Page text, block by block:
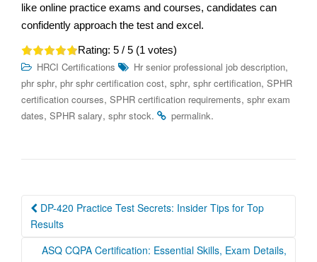
like online practice exams and courses, candidates can
confidently approach the test and excel.
Rating: 5 / 5 (1 votes)
HRCI Certifications Hr senior professional job description,
phr sphr, phr sphr certification cost, sphr, sphr certification, SPHR
certification courses, SPHR certification requirements, sphr exam
dates, SPHR salary, sphr stock. permalink.
Post
navigation
DP-420 Practice Test Secrets: Insider Tips for Top
Results
ASQ CQPA Certification: Essential Skills, Exam Details,